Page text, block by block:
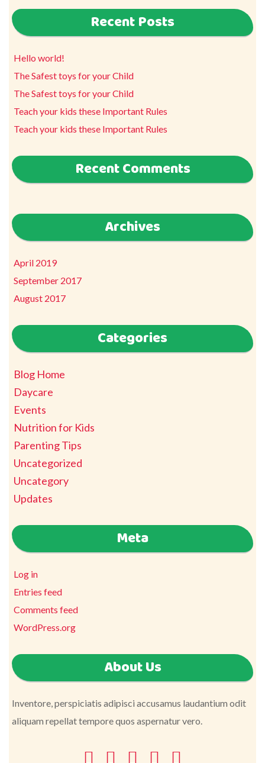
Recent Posts
Hello world!
The Safest toys for your Child
The Safest toys for your Child
Teach your kids these Important Rules
Teach your kids these Important Rules
Recent Comments
Archives
April 2019
September 2017
August 2017
Categories
Blog Home
Daycare
Events
Nutrition for Kids
Parenting Tips
Uncategorized
Uncategory
Updates
Meta
Log in
Entries feed
Comments feed
WordPress.org
About Us
Inventore, perspiciatis adipisci accusamus laudantium odit
aliquam repellat tempore quos aspernatur vero.